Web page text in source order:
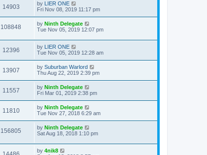
14903 by LIER ONE
Fri Nov 08, 2019 11:17 pm
108848 by Ninth Delegate
Tue Nov 05, 2019 12:07 pm
12396 by LIER ONE
Tue Nov 05, 2019 12:28 am
13907 by Suburban Warlord
Thu Aug 22, 2019 2:39 pm
11557 by Ninth Delegate
Fri Mar 01, 2019 2:38 pm
11810 by Ninth Delegate
Tue Nov 27, 2018 6:29 am
156805 by Ninth Delegate
Sat Aug 18, 2018 1:10 pm
by 4nik8